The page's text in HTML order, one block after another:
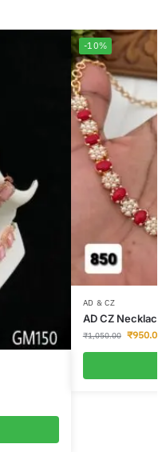
-10%
AD & CZ
AD CZ
₹1,050.00 ₹